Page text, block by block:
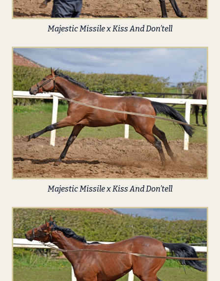
Majestic Missile x Kiss And Don’tell
Majestic Missile x Kiss And Don’tell